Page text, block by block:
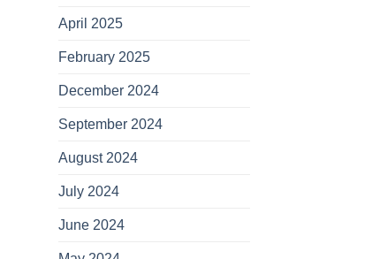
April 2025
February 2025
December 2024
September 2024
August 2024
July 2024
June 2024